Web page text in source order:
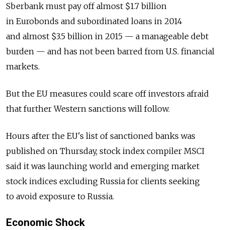
Sberbank must pay off almost $1.7 billion
in Eurobonds and subordinated loans in 2014
and almost $3.5 billion in 2015 — a manageable debt
burden — and has not been barred from U.S. financial
markets.
But the EU measures could scare off investors afraid
that further Western sanctions will follow.
Hours after the EU's list of sanctioned banks was
published on Thursday, stock index compiler MSCI
said it was launching world and emerging market
stock indices excluding Russia for clients seeking
to avoid exposure to Russia.
Economic Shock